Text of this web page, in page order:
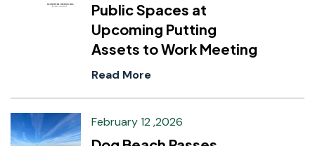
Public Spaces at
Upcoming Putting
Assets to Work Meeting
Read More
February 12 ,2026